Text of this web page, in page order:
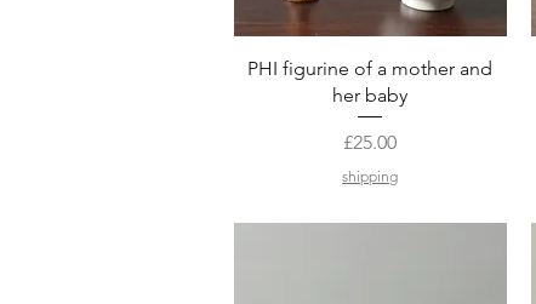
Quick View
PHI figurine of a mother and
her baby
Price
£25.00
shipping